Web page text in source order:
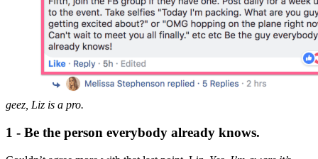
geez, Liz is a pro.
1 - Be the person everybody already knows.